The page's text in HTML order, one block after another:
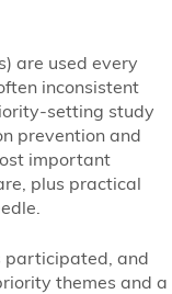
are used every
inconsistent
setting study
prevention and
important
plus practical
participated, and
themes and a